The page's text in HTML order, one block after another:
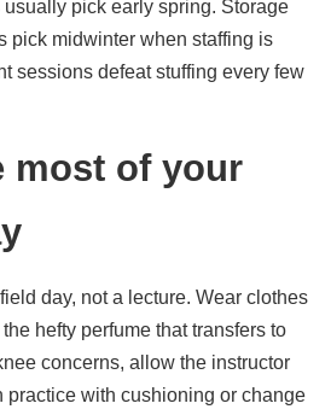
pick early spring. Storage
pick midwinter when staffing is
sessions defeat stuffing every few
most of your
day, not a lecture. Wear clothes
hefty perfume that transfers to
concerns, allow the instructor
practice with cushioning or change